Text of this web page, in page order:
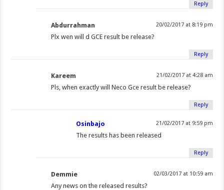
Reply
Abdurrahman 20/02/2017 at 8:19 pm
Plx wen will d GCE result be release?
Reply
Kareem 21/02/2017 at 4:28 am
Pls, when exactly will Neco Gce result be release?
Reply
Osinbajo 21/02/2017 at 9:59 pm
The results has been released
Reply
Demmie 02/03/2017 at 10:59 am
Any news on the released results?